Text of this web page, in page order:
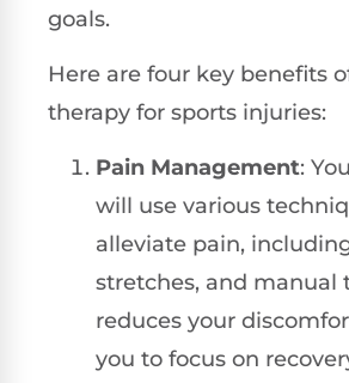
goals.
Here are four key benefits
therapy for sports injuries:
Pain Management:
will use various
alleviate pain,
stretches, and manual
reduces your
you to focus on